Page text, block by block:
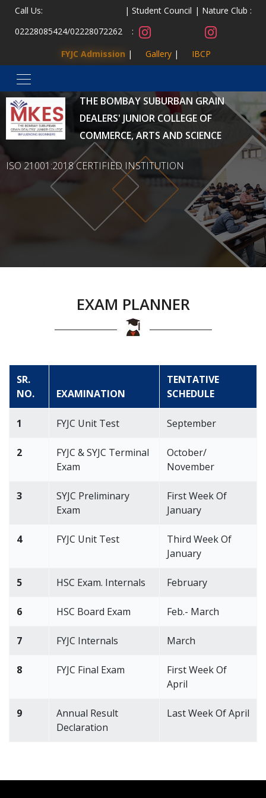
Call Us:
02228085424/02228072262
Student Council
:
Nature Club :
FYJC Admission Gallery IBCP
MALAD KANDIVLI EDUCATION SOCIETY’S
THE BOMBAY SUBURBAN GRAIN
DEALERS' JUNIOR COLLEGE OF
COMMERCE, ARTS AND SCIENCE
ISO 21001:2018 CERTIFIED INSTITUTION
EXAM PLANNER
SR.
NO.
EXAMINATION
TENTATIVE
SCHEDULE
1 FYJC Unit Test September
2
FYJC & SYJC Terminal
Exam
October/
November
3
SYJC Preliminary
Exam
First Week Of
January
4 FYJC Unit Test
Third Week Of
January
5 HSC Exam. Internals February
6 HSC Board Exam Feb.- March
7 FYJC Internals March
8 FYJC Final Exam
First Week Of
April
9
Annual Result
Declaration
Last Week Of April